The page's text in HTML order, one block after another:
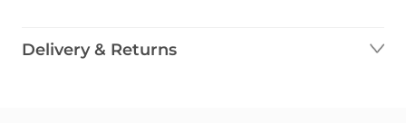
Delivery & Returns